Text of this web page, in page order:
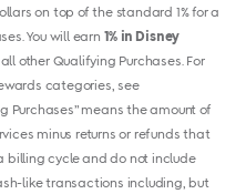
on top of the standard 1% for a
You will earn 1% in Disney
other Qualifying Purchases. For
categories, see
Purchases” means the amount of
minus returns or refunds that
billing cycle and do not include
like transactions including, but